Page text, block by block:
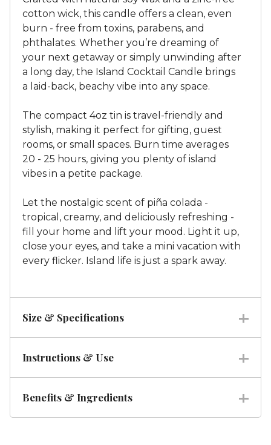
cotton wick, this candle offers a clean, even
burn - free from toxins, parabens, and
phthalates. Whether you’re dreaming of
your next getaway or simply unwinding after
a long day, the Island Cocktail Candle brings
a laid-back, beachy vibe into any space.
The compact 4oz tin is travel-friendly and
stylish, making it perfect for gifting, guest
rooms, or small spaces. Burn time averages
20 - 25 hours, giving you plenty of island
vibes in a petite package.
Let the nostalgic scent of piña colada -
tropical, creamy, and deliciously refreshing -
fill your home and lift your mood. Light it up,
close your eyes, and take a mini vacation with
every flicker. Island life is just a spark away.
Size & Specifications
Instructions & Use
Benefits & Ingredients